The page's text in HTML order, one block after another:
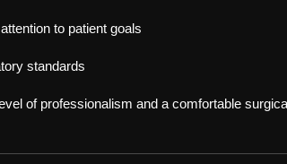
to patient goals
standards
of professionalism and a comfortable